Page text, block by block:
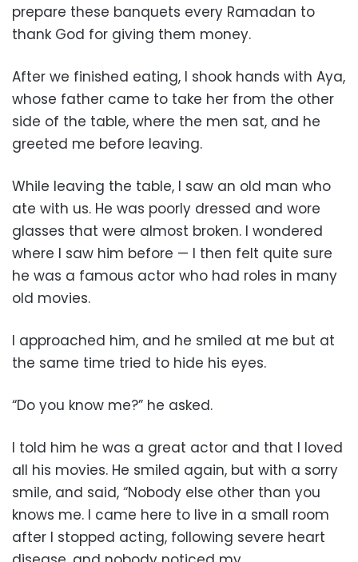
prepare these banquets every Ramadan to
thank God for giving them money.
After we finished eating, I shook hands with Aya,
whose father came to take her from the other
side of the table, where the men sat, and he
greeted me before leaving.
While leaving the table, I saw an old man who
ate with us. He was poorly dressed and wore
glasses that were almost broken. I wondered
where I saw him before — I then felt quite sure
he was a famous actor who had roles in many
old movies.
I approached him, and he smiled at me but at
the same time tried to hide his eyes.
“Do you know me?” he asked.
I told him he was a great actor and that I loved
all his movies. He smiled again, but with a sorry
smile, and said, “Nobody else other than you
knows me. I came here to live in a small room
after I stopped acting, following severe heart